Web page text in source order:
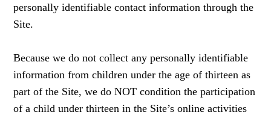
personally identifiable contact information through the
Site.
Because we do not collect any personally identifiable
information from children under the age of thirteen as
part of the Site, we do NOT condition the participation
of a child under thirteen in the Site’s online activities